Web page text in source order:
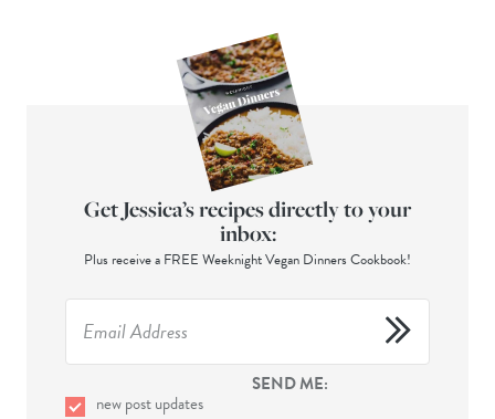
Get Jessica’s recipes directly to your
inbox:
Plus receive a FREE Weeknight Vegan Dinners Cookbook!
SEND ME:
new post updates